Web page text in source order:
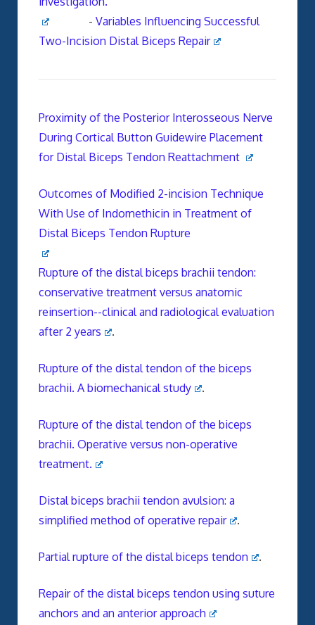
- Variables Influencing Successful
Two-Incision Distal Biceps Repair
Proximity of the Posterior Interosseous Nerve
During Cortical Button Guidewire Placement
for Distal Biceps Tendon Reattachment
Outcomes of Modified 2-incision Technique
With Use of Indomethicin in Treatment of
Distal Biceps Tendon Rupture
Rupture of the distal biceps brachii tendon:
conservative treatment versus anatomic
reinsertion--clinical and radiological evaluation
after 2 years
.
Rupture of the distal tendon of the biceps
brachii. A biomechanical study
.
Rupture of the distal tendon of the biceps
brachii. Operative versus non-operative
treatment.
Distal biceps brachii tendon avulsion: a
simplified method of operative repair
.
Partial rupture of the distal biceps tendon .
Repair of the distal biceps tendon using suture
anchors and an anterior approach